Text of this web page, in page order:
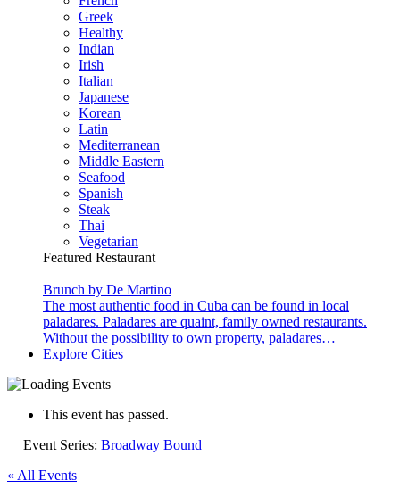
Greek
Healthy
Indian
Irish
Italian
Japanese
Korean
Latin
Mediterranean
Middle Eastern
Seafood
Spanish
Steak
Thai
Vegetarian
Featured Restaurant
Brunch by De Martino
The most authentic food in Cuba can be found in local
paladares. Paladares are quaint, family owned restaurants.
Without the possibility to own property, paladares…
Explore Cities
This event has passed.
Event Series: Broadway Bound
« All Events